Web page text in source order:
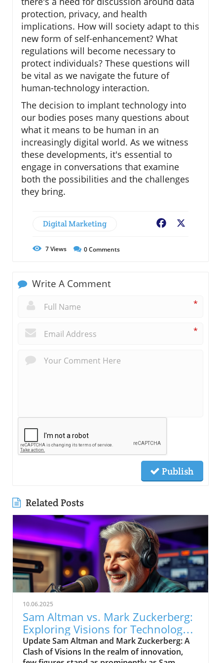
protection, privacy, and health
implications. How will society adapt to this
new form of self-enhancement? What
regulations will become necessary to
protect individuals? These questions will
be vital as we navigate the future of
human-technology interaction.
The decision to implant technology into
our bodies poses many questions about
what it means to be human in an
increasingly digital world. As we witness
these developments, it's essential to
engage in conversations that examine
both the possibilities and the challenges
they bring.
Digital Marketing Facebook
7Views 0Comments
Write A Comment
*
*
Publish
Related Posts
10.06.2025
Sam Altman vs. Mark Zuckerberg:
Exploring Visions for Technology’s
Future
Update Sam Altman and Mark Zuckerberg: A
Clash of Visions In the realm of innovation,